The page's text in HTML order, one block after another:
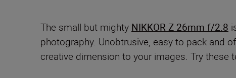
The small but mighty NIKKOR Z 26mm f/2.8
photography. Unobtrusive, easy to pack and
creative dimension to your images. Try